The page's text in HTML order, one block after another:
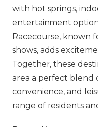
with hot springs,
entertainment
Racecourse, known
shows, adds
Together, these
area a perfect blend
convenience, and
range of residents